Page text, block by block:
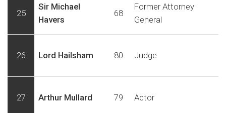
25
Sir Michael
Havers
68
Former Attorney
General
26 Lord Hailsham 80 Judge
27 Arthur Mullard 79 Actor